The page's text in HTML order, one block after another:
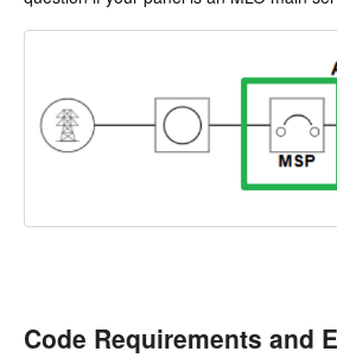
Code Requirements and